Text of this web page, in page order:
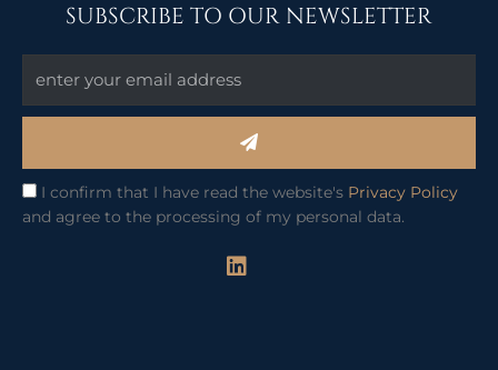
SUBSCRIBE TO OUR NEWSLETTER
I confirm that I have read the website's Privacy Policy
and agree to the processing of my personal data.
Submit
L
i